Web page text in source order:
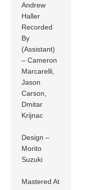
Andrew
Haller
Recorded
By
(Assistant)
– Cameron
Marcarelli,
Jason
Carson,
Dmitar
Krijnac
Design –
Morito
Suzuki
Mastered At